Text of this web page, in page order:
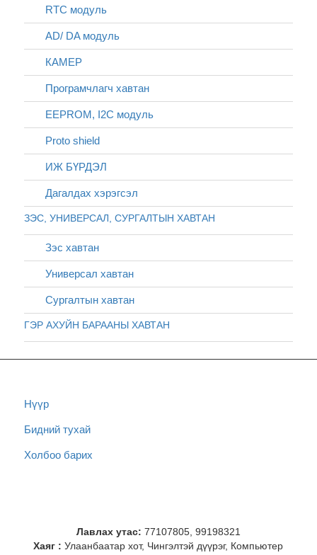
RTC модуль
AD/ DA модуль
КАМЕР
Програмчлагч хавтан
EEPROM, I2C модуль
Proto shield
ИЖ БҮРДЭЛ
Дагалдах хэрэгсэл
ЗЭС, УНИВЕРСАЛ, СУРГАЛТЫН ХАВТАН
Зэс хавтан
Универсал хавтан
Сургалтын хавтан
ГЭР АХУЙН БАРААНЫ ХАВТАН
Нүүр
Бидний тухай
Холбоо барих
Лавлах утас: 77107805, 99198321
Хаяг : Улаанбаатар хот, Чингэлтэй дүүрэг, Компьютер